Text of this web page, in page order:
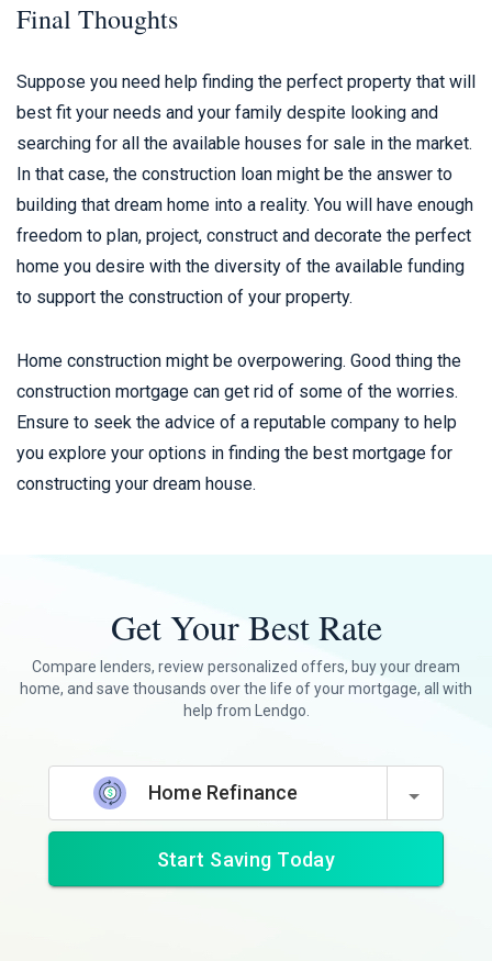
Final Thoughts
Suppose you need help finding the perfect property that will
best fit your needs and your family despite looking and
searching for all the available houses for sale in the market.
In that case, the construction loan might be the answer to
building that dream home into a reality. You will have enough
freedom to plan, project, construct and decorate the perfect
home you desire with the diversity of the available funding
to support the construction of your property.
Home construction might be overpowering. Good thing the
construction mortgage can get rid of some of the worries.
Ensure to seek the advice of a reputable company to help
you explore your options in finding the best mortgage for
constructing your dream house.
Get Your Best Rate
Compare lenders, review personalized offers, buy your dream
home, and save thousands over the life of your mortgage, all with
help from Lendgo.
Home Refinance
Start Saving Today